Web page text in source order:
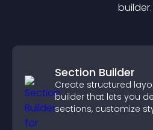
builder.
Section Builder
Create structured
builder that lets you
sections, customize